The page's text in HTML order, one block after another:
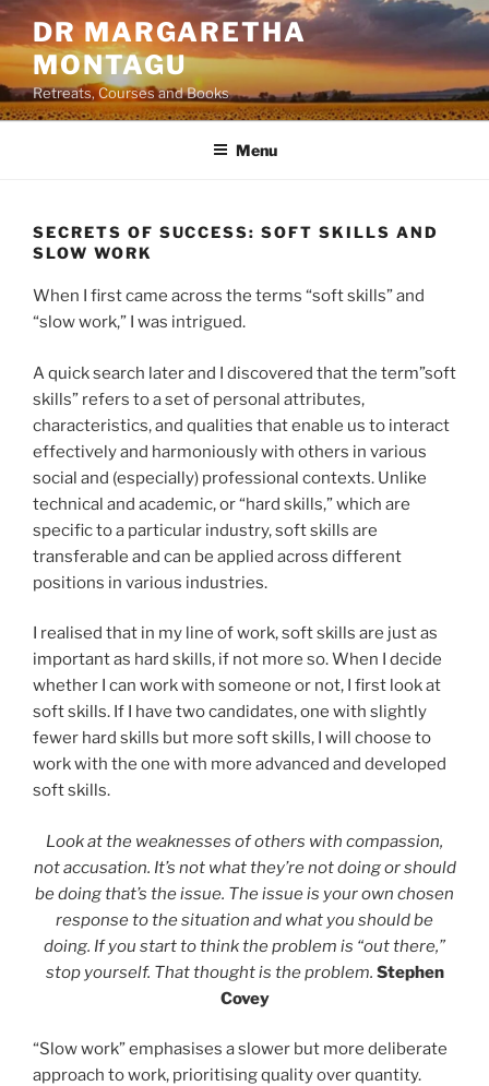
Skip
to
content
DR MARGARETHA
MONTAGU
Retreats, Courses and Books
Menu
SECRETS OF SUCCESS: SOFT SKILLS AND
SLOW WORK
When I first came across the terms “soft skills” and
“slow work,” I was intrigued.
A quick search later and I discovered that the term”soft
skills” refers to a set of personal attributes,
characteristics, and qualities that enable us to interact
effectively and harmoniously with others in various
social and (especially) professional contexts. Unlike
technical and academic, or “hard skills,” which are
specific to a particular industry, soft skills are
transferable and can be applied across different
positions in various industries.
I realised that in my line of work, soft skills are just as
important as hard skills, if not more so. When I decide
whether I can work with someone or not, I first look at
soft skills. If I have two candidates, one with slightly
fewer hard skills but more soft skills, I will choose to
work with the one with more advanced and developed
soft skills.
Look at the weaknesses of others with compassion,
not accusation. It’s not what they’re not doing or should
be doing that’s the issue. The issue is your own chosen
response to the situation and what you should be
doing. If you start to think the problem is “out there,”
stop yourself. That thought is the problem. Stephen
Covey
“Slow work” emphasises a slower but more deliberate
approach to work, prioritising quality over quantity.